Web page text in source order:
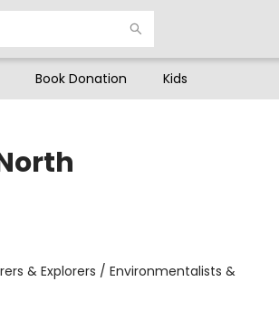
Book Donation Kids
& Explorers / Environmentalists &